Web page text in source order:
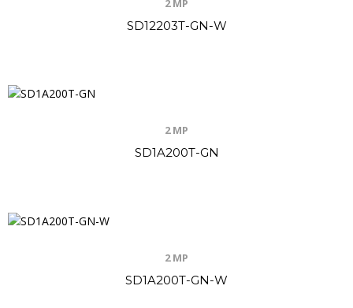
2 MP
SD12203T-GN-W
2 MP
SD1A200T-GN
2 MP
SD1A200T-GN-W